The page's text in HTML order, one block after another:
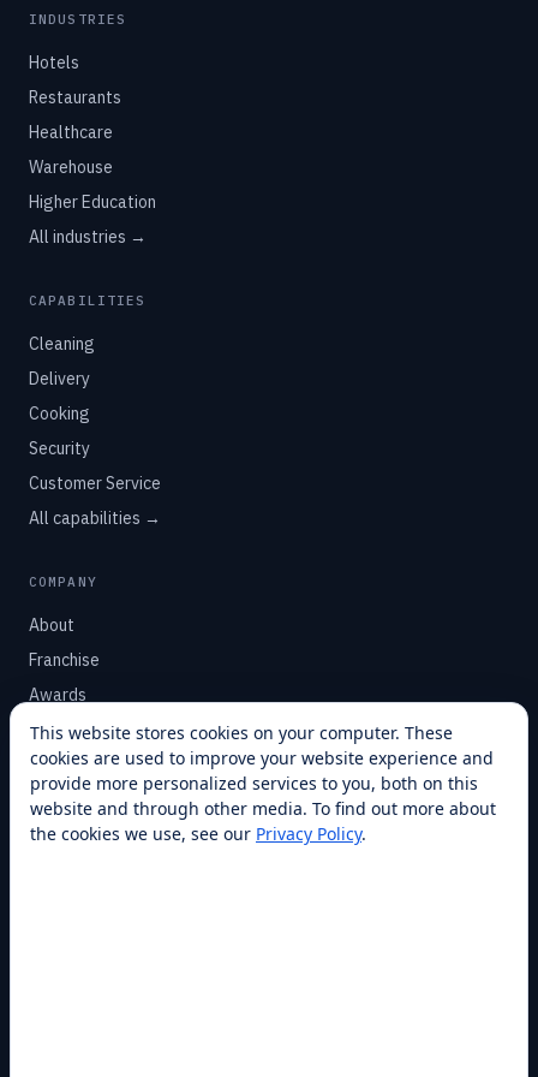
INDUSTRIES
Hotels
Restaurants
Healthcare
Warehouse
Higher Education
All industries →
CAPABILITIES
Cleaning
Delivery
Cooking
Security
Customer Service
All capabilities →
COMPANY
About
Franchise
Awards
Blog
Contact
SUPPORT
This website stores cookies on your computer. These
cookies are used to improve your website experience and
provide more personalized services to you, both on this
website and through other media. To find out more about
the cookies we use, see our Privacy Policy.